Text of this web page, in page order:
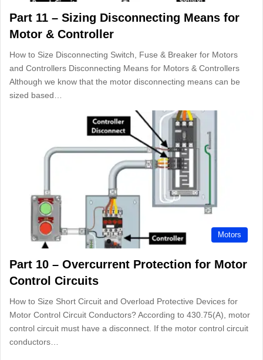
Part 11 – Sizing Disconnecting Means for
Motor & Controller
How to Size Disconnecting Switch, Fuse & Breaker for Motors
and Controllers Disconnecting Means for Motors & Controllers
Although we know that the motor disconnecting means can be
sized based…
Motors
Part 10 – Overcurrent Protection for Motor
Control Circuits
How to Size Short Circuit and Overload Protective Devices for
Motor Control Circuit Conductors? According to 430.75(A), motor
control circuit must have a disconnect. If the motor control circuit
conductors…